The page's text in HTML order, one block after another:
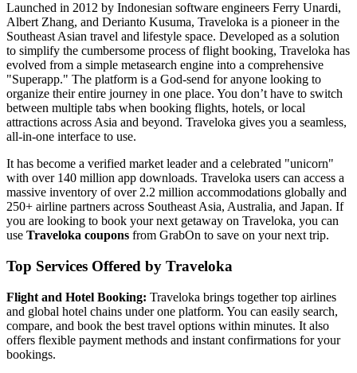
Launched in 2012 by Indonesian software engineers Ferry Unardi,
Albert Zhang, and Derianto Kusuma, Traveloka is a pioneer in the
Southeast Asian travel and lifestyle space. Developed as a solution
to simplify the cumbersome process of flight booking, Traveloka has
evolved from a simple metasearch engine into a comprehensive
"Superapp." The platform is a God-send for anyone looking to
organize their entire journey in one place. You don’t have to switch
between multiple tabs when booking flights, hotels, or local
attractions across Asia and beyond. Traveloka gives you a seamless,
all-in-one interface to use.
It has become a verified market leader and a celebrated "unicorn"
with over 140 million app downloads. Traveloka users can access a
massive inventory of over 2.2 million accommodations globally and
250+ airline partners across Southeast Asia, Australia, and Japan. If
you are looking to book your next getaway on Traveloka, you can
use Traveloka coupons from GrabOn to save on your next trip.
Top Services Offered by Traveloka
Flight and Hotel Booking: Traveloka brings together top airlines
and global hotel chains under one platform. You can easily search,
compare, and book the best travel options within minutes. It also
offers flexible payment methods and instant confirmations for your
bookings.